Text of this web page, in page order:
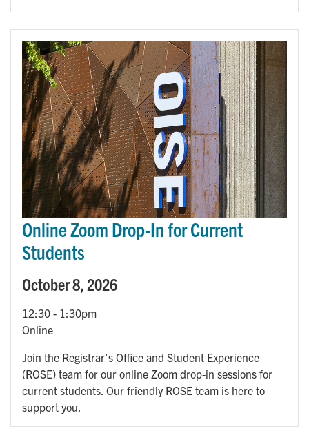
Online Zoom Drop-In for Current
Students
October 8, 2026
Join the Registrar's Office and Student Experience
(ROSE) team for our online Zoom drop-in sessions for
current students. Our friendly ROSE team is here to
support you.
12:30 - 1:30pm
Online